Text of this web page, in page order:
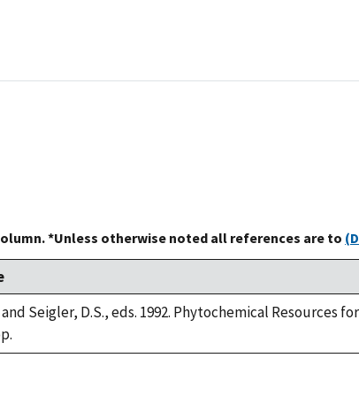
*Unless otherwise noted all references are to
Seigler, D.S., eds. 1992. Phytochemical Resources